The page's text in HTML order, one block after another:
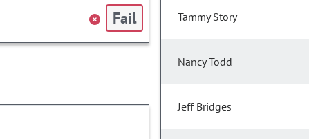
Fail Tammy Story
Nancy Todd
Jeff Bridges